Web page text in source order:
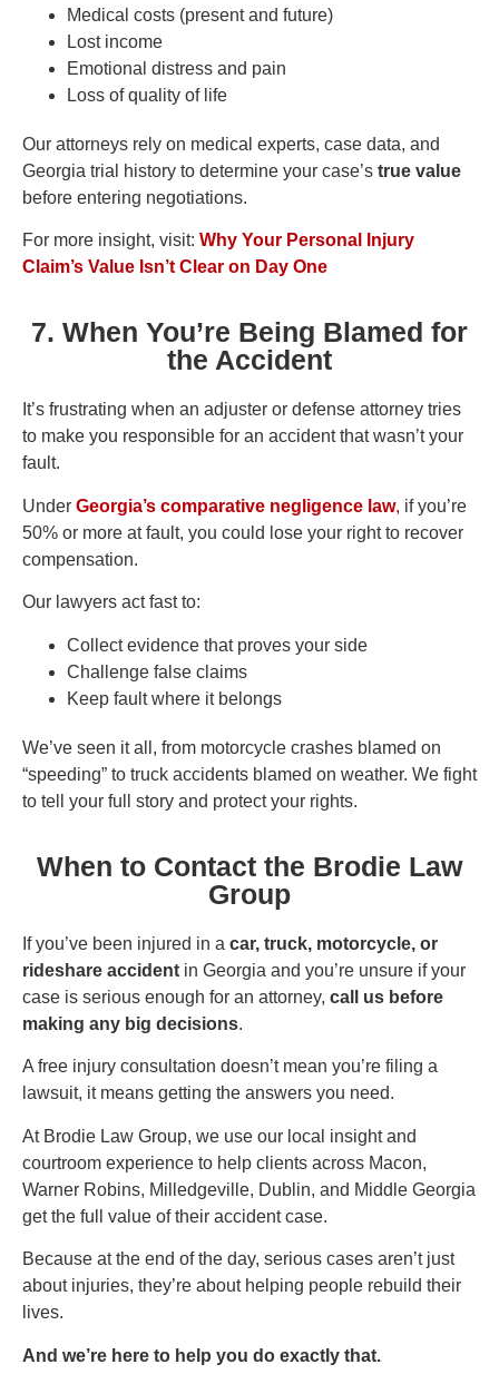
Medical costs (present and future)
Lost income
Emotional distress and pain
Loss of quality of life
Our attorneys rely on medical experts, case data, and
Georgia trial history to determine your case’s true value
before entering negotiations.
For more insight, visit: Why Your Personal Injury
Claim’s Value Isn’t Clear on Day One
7. When You’re Being Blamed for
the Accident
It’s frustrating when an adjuster or defense attorney tries
to make you responsible for an accident that wasn’t your
fault.
Under Georgia’s comparative negligence law, if you’re
50% or more at fault, you could lose your right to recover
compensation.
Our lawyers act fast to:
Collect evidence that proves your side
Challenge false claims
Keep fault where it belongs
We’ve seen it all, from motorcycle crashes blamed on
“speeding” to truck accidents blamed on weather. We fight
to tell your full story and protect your rights.
When to Contact the Brodie Law
Group
If you’ve been injured in a car, truck, motorcycle, or
rideshare accident in Georgia and you’re unsure if your
case is serious enough for an attorney, call us before
making any big decisions.
A free injury consultation doesn’t mean you’re filing a
lawsuit, it means getting the answers you need.
At Brodie Law Group, we use our local insight and
courtroom experience to help clients across Macon,
Warner Robins, Milledgeville, Dublin, and Middle Georgia
get the full value of their accident case.
Because at the end of the day, serious cases aren’t just
about injuries, they’re about helping people rebuild their
lives.
And we’re here to help you do exactly that.